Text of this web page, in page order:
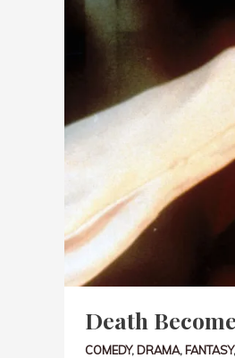
Death
COMEDY, DRAMA, FANTASY,